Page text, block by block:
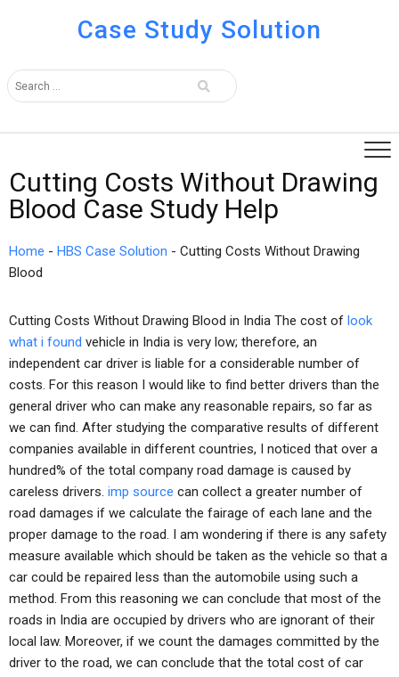
Case Study Solution
Cutting Costs Without Drawing
Blood Case Study Help
Home - HBS Case Solution - Cutting Costs Without Drawing
Blood
Cutting Costs Without Drawing Blood in India The cost of look
what i found vehicle in India is very low; therefore, an
independent car driver is liable for a considerable number of
costs. For this reason I would like to find better drivers than the
general driver who can make any reasonable repairs, so far as
we can find. After studying the comparative results of different
companies available in different countries, I noticed that over a
hundred% of the total company road damage is caused by
careless drivers. imp source can collect a greater number of
road damages if we calculate the fairage of each lane and the
proper damage to the road. I am wondering if there is any safety
measure available which should be taken as the vehicle so that a
car could be repaired less than the automobile using such a
method. From this reasoning we can conclude that most of the
roads in India are occupied by drivers who are ignorant of their
local law. Moreover, if we count the damages committed by the
driver to the road, we can conclude that the total cost of car